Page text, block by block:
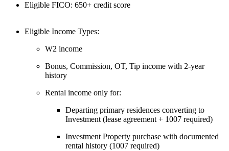
Eligible FICO: 650+ credit score
Eligible Income Types:
W2 income
Bonus, Commission, OT, Tip income with 2-year
history
Rental income only for:
Departing primary residences converting to
Investment (lease agreement + 1007 required)
Investment Property purchase with documented
rental history (1007 required)